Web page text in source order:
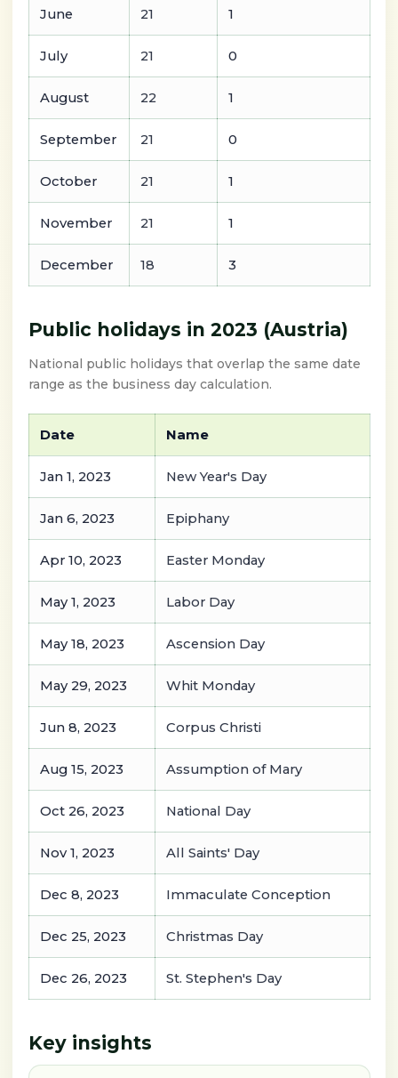
June 21 1
July 21 0
August 22 1
September 21 0
October 21 1
November 21 1
December 18 3
Public holidays in 2023 (Austria)
National public holidays that overlap the same date
range as the business day calculation.
Date Name
Jan 1, 2023 New Year's Day
Jan 6, 2023 Epiphany
Apr 10, 2023 Easter Monday
May 1, 2023 Labor Day
May 18, 2023 Ascension Day
May 29, 2023 Whit Monday
Jun 8, 2023 Corpus Christi
Aug 15, 2023 Assumption of Mary
Oct 26, 2023 National Day
Nov 1, 2023 All Saints' Day
Dec 8, 2023 Immaculate Conception
Dec 25, 2023 Christmas Day
Dec 26, 2023 St. Stephen's Day
Key insights